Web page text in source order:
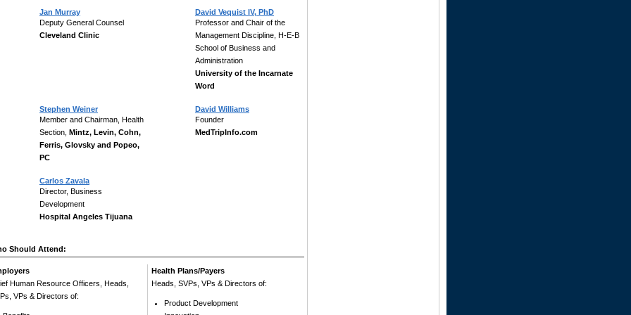
Jan Murray
Deputy General Counsel
Cleveland Clinic
David Vequist IV, PhD
Professor and Chair of the
Management Discipline, H-E-B
School of Business and
Administration
University of the Incarnate
Word
Stephen Weiner
Member and Chairman, Health
Section, Mintz, Levin, Cohn,
Ferris, Glovsky and Popeo,
PC
David Williams
Founder
MedTripInfo.com
Carlos Zavala
Director, Business
Development
Hospital Angeles Tijuana
Should Attend:
Human Resource Officers, Heads,
VPs & Directors of:
Health Plans/Payers
Heads, SVPs, VPs & Directors of:
Product Development